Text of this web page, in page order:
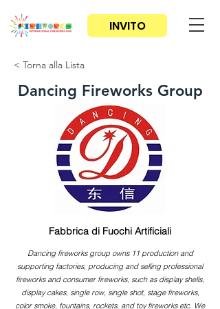
INVITO
< Torna alla Lista
Dancing Fireworks Group
Fabbrica di Fuochi Artificiali
Dancing fireworks group owns 11 production and
supporting factories, producing and selling professional
fireworks and consumer fireworks, such as display shells,
display cakes, single row, single shot, stage fireworks,
color smoke, fountains, rockets, and toy fireworks etc. We